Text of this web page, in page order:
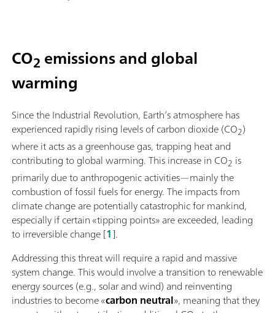
CO2 emissions and global
warming
Since the Industrial Revolution, Earth’s atmosphere has
experienced rapidly rising levels of carbon dioxide (CO2)
where it acts as a greenhouse gas, trapping heat and
contributing to global warming. This increase in CO2 is
primarily due to anthropogenic activities—mainly the
combustion of fossil fuels for energy. The impacts from
climate change are potentially catastrophic for mankind,
especially if certain «tipping points» are exceeded, leading
to irreversible change [1].
Addressing this threat will require a rapid and massive
system change. This would involve a transition to renewable
energy sources (e.g., solar and wind) and reinventing
industries to become «carbon neutral», meaning that they